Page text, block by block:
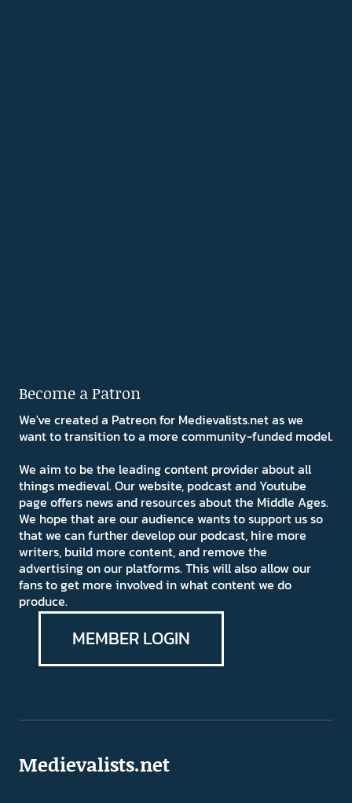
Become a Patron
We've created a Patreon for Medievalists.net as we
want to transition to a more community-funded model.
We aim to be the leading content provider about all
things medieval. Our website, podcast and Youtube
page offers news and resources about the Middle Ages.
We hope that are our audience wants to support us so
that we can further develop our podcast, hire more
writers, build more content, and remove the
advertising on our platforms. This will also allow our
fans to get more involved in what content we do
produce.
MEMBER LOGIN
Medievalists.net